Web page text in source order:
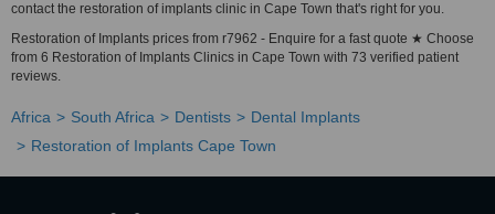
contact the restoration of implants clinic in Cape Town that's right for you.
Restoration of Implants prices from r7962 - Enquire for a fast quote ★ Choose
from 6 Restoration of Implants Clinics in Cape Town with 73 verified patient
reviews.
Africa South Africa Dentists
Dental Implants
Restoration of Implants Cape Town